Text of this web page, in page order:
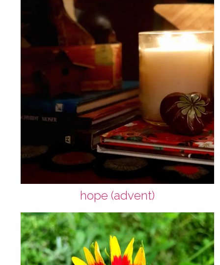
hope (advent)